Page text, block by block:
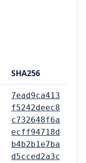
SHA256
7ead9ca413
f5242deec8
c732648f6a
ecff94718d
b4b2b1e7ba
d5cced2a3c